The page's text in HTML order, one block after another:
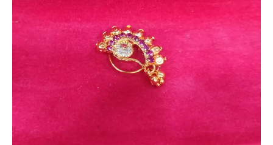
₹300.00.₹190.00.
with
and
White